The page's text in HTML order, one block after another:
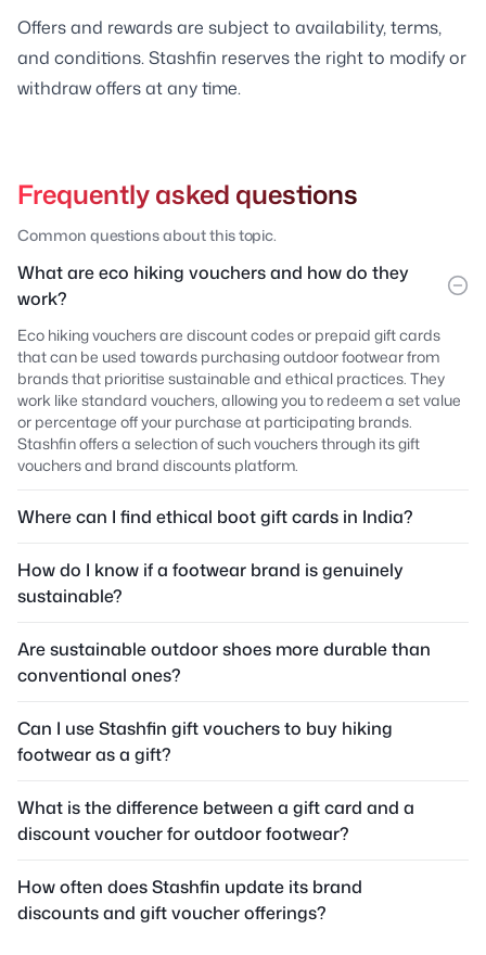
Offers and rewards are subject to availability, terms,
and conditions. Stashfin reserves the right to modify or
withdraw offers at any time.
Frequently asked questions
Common questions about this topic.
What are eco hiking vouchers and how do they
work?
Eco hiking vouchers are discount codes or prepaid gift cards
that can be used towards purchasing outdoor footwear from
brands that prioritise sustainable and ethical practices. They
work like standard vouchers, allowing you to redeem a set value
or percentage off your purchase at participating brands.
Stashfin offers a selection of such vouchers through its gift
vouchers and brand discounts platform.
Where can I find ethical boot gift cards in India?
How do I know if a footwear brand is genuinely
sustainable?
Are sustainable outdoor shoes more durable than
conventional ones?
Can I use Stashfin gift vouchers to buy hiking
footwear as a gift?
What is the difference between a gift card and a
discount voucher for outdoor footwear?
How often does Stashfin update its brand
discounts and gift voucher offerings?